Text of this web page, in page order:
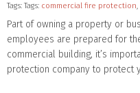
Tags: Tags: commercial fire protection,
Part of owning a property or
employees are prepared for
commercial building, it’s
protection company to protect